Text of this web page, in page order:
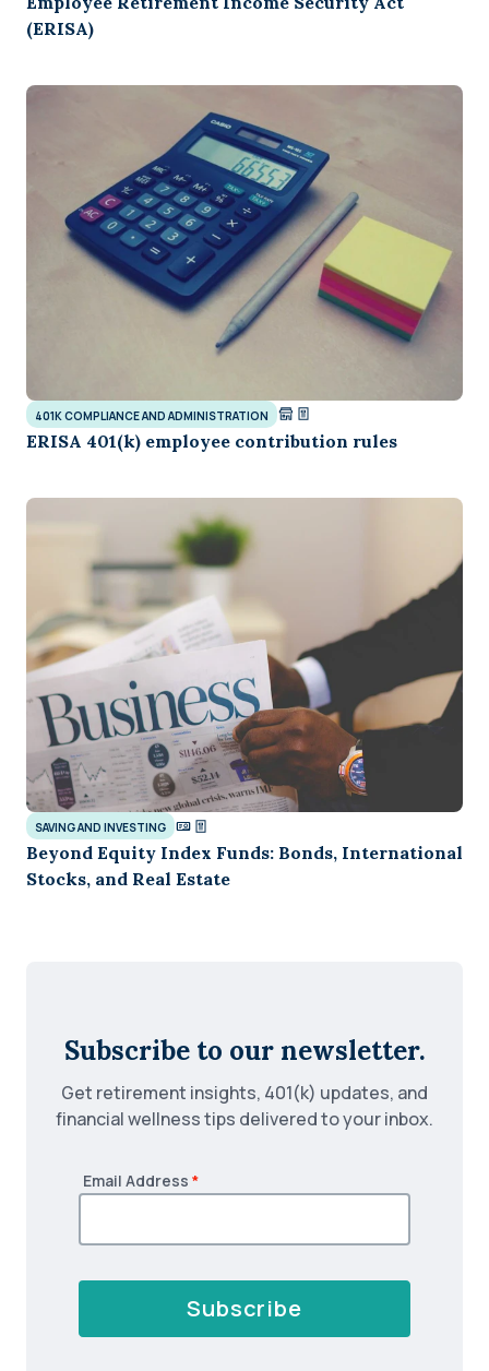
(ERISA)
401K COMPLIANCE AND ADMINISTRATION
ERISA 401(k) employee contribution rules
SAVING AND INVESTING
Beyond Equity Index Funds: Bonds, International
Stocks, and Real Estate
Subscribe to our newsletter.
Get retirement insights, 401(k) updates, and
financial wellness tips delivered to your inbox.
Email Address *
Subscribe